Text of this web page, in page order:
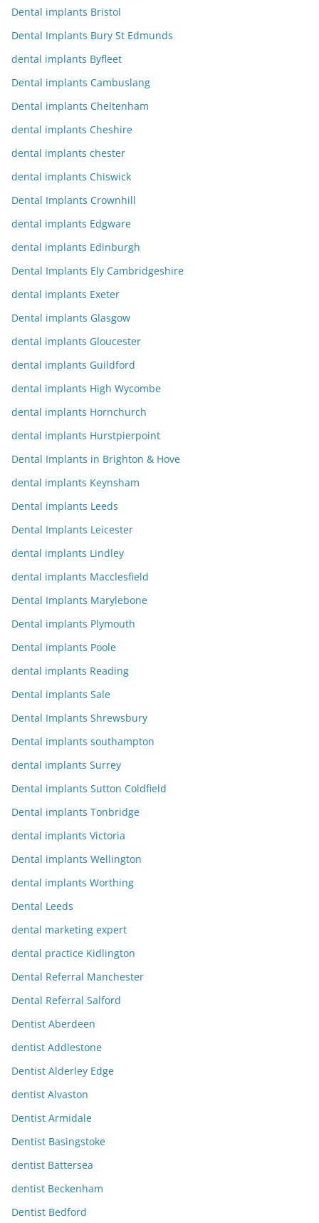
Dental implants Bristol
Dental Implants Bury St Edmunds
dental implants Byfleet
Dental implants Cambuslang
Dental implants Cheltenham
dental implants Cheshire
dental implants chester
dental implants Chiswick
Dental Implants Crownhill
dental implants Edgware
dental implants Edinburgh
Dental Implants Ely Cambridgeshire
dental implants Exeter
Dental implants Glasgow
dental implants Gloucester
dental implants Guildford
dental implants High Wycombe
dental implants Hornchurch
dental implants Hurstpierpoint
Dental Implants in Brighton & Hove
dental implants Keynsham
Dental implants Leeds
Dental Implants Leicester
dental implants Lindley
dental implants Macclesfield
Dental Implants Marylebone
Dental implants Plymouth
Dental implants Poole
dental implants Reading
Dental implants Sale
Dental Implants Shrewsbury
Dental implants southampton
dental implants Surrey
Dental implants Sutton Coldfield
Dental implants Tonbridge
dental implants Victoria
Dental implants Wellington
dental implants Worthing
Dental Leeds
dental marketing expert
dental practice Kidlington
Dental Referral Manchester
Dental Referral Salford
Dentist Aberdeen
dentist Addlestone
Dentist Alderley Edge
dentist Alvaston
Dentist Armidale
Dentist Basingstoke
dentist Battersea
dentist Beckenham
Dentist Bedford